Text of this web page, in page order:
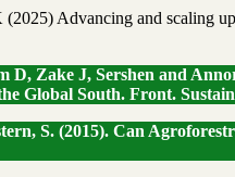
Advancing and scaling
Zake J, Sershen and
Global South. Front.
S. (2015). Can